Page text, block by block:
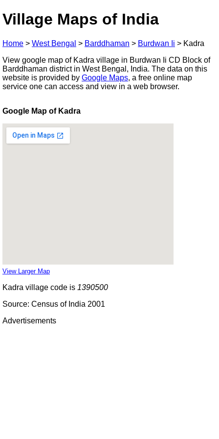
Village Maps of India
Home > West Bengal > Barddhaman > Burdwan Ii > Kadra
View google map of Kadra village in Burdwan Ii CD Block of
Barddhaman district in West Bengal, India. The data on this
website is provided by Google Maps, a free online map
service one can access and view in a web browser.
Google Map of Kadra
View Larger Map
Kadra village code is 1390500
Source: Census of India 2001
Advertisements